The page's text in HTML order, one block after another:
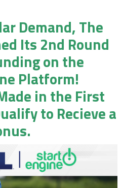
Demand, The
Its 2nd Round
on the
Platform!
in the First
to Recieve a